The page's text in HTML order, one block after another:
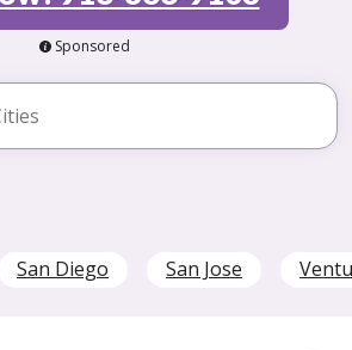
Sponsored
San Diego San Jose